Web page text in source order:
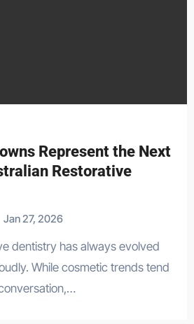
Represent the Next
Restorative
Jan 27, 2026
While cosmetic trends tend